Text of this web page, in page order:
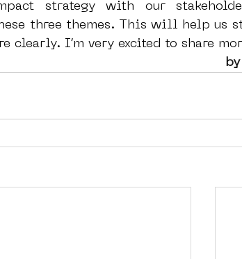
strategy with our
three themes. This will help us
clearly. I’m very excited to share